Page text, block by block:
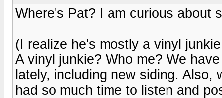
Where's Pat? I am curious about
(I realize he's mostly a vinyl
A vinyl junkie? Who me? We
lately, including new siding.
had so much time to listen and